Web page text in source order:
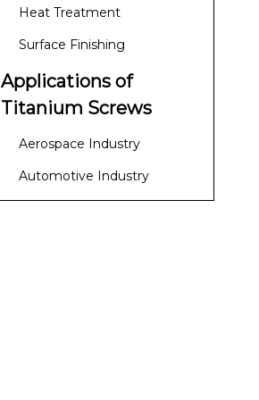
Heat Treatment
Surface Finishing
Applications of
Titanium Screws
Aerospace Industry
Automotive Industry